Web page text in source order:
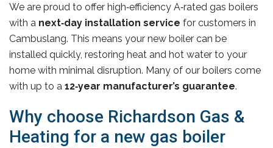
We are proud to offer high‑efficiency A‑rated gas boilers
with a next‑day installation service for customers in
Cambuslang. This means your new boiler can be
installed quickly, restoring heat and hot water to your
home with minimal disruption. Many of our boilers come
with up to a 12‑year manufacturer’s guarantee.
Why choose Richardson Gas &
Heating for a new gas boiler